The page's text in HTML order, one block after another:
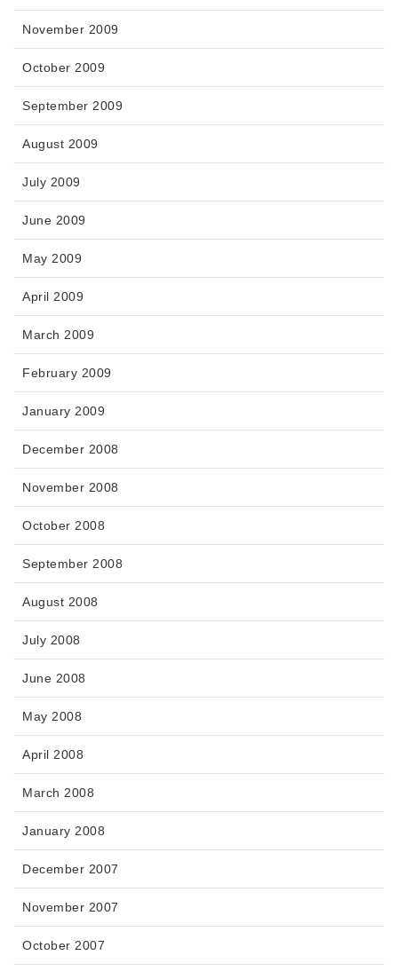
November 2009
October 2009
September 2009
August 2009
July 2009
June 2009
May 2009
April 2009
March 2009
February 2009
January 2009
December 2008
November 2008
October 2008
September 2008
August 2008
July 2008
June 2008
May 2008
April 2008
March 2008
January 2008
December 2007
November 2007
October 2007